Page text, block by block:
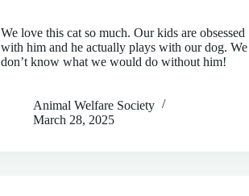
We love this cat so much. Our kids are obsessed
with him and he actually plays with our dog. We
don’t know what we would do without him!
Animal Welfare Society
March 28, 2025